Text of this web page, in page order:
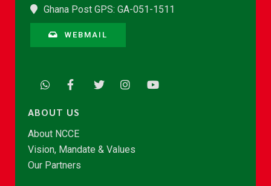
Ghana Post GPS: GA-051-1511
WEBMAIL
ABOUT US
About NCCE
Vision, Mandate & Values
Our Partners